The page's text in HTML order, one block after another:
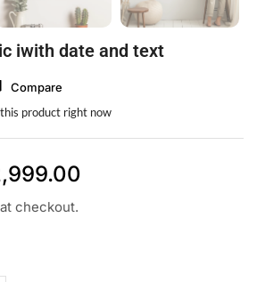
iwith date and text
Compare
product right now
checkout.